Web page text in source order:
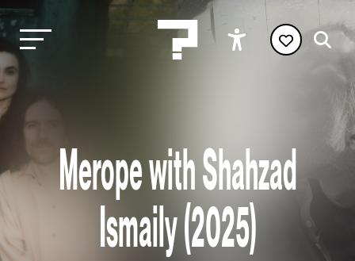
Merope with Shahzad
Ismaily (2025)